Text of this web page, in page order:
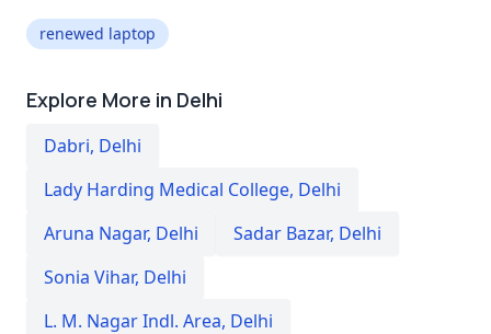
renewed laptop
Explore More in Delhi
Dabri, Delhi
Lady Harding Medical College, Delhi
Aruna Nagar, Delhi Sadar Bazar, Delhi
Sonia Vihar, Delhi
L. M. Nagar Indl. Area, Delhi